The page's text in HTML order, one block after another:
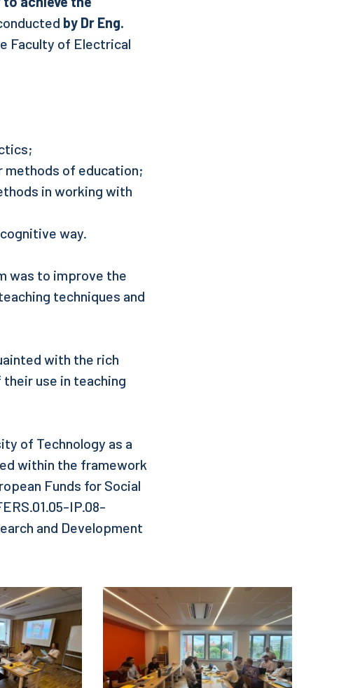
by Dr Eng.
Faculty of Electrical
methods of education;
in working with
way.
was to improve the
techniques and
with the rich
use in teaching
of Technology as a
within the framework
Funds for Social
IP.08-
and Development